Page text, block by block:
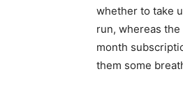
whether to take
run, whereas
month
them some